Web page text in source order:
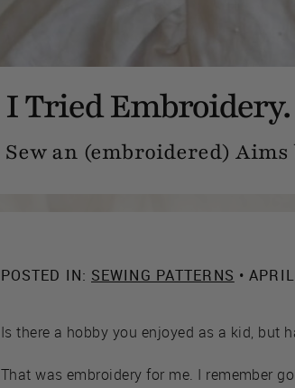
I Tried
Sew an (embroidered)
POSTED IN: SEWING PATTERNS •
Is there a hobby you enjoyed as a kid, but
That was embroidery for me. I remember